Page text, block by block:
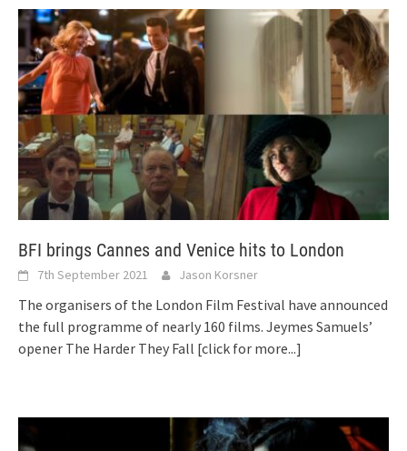
BFI brings Cannes and Venice hits to London
7th September 2021 Jason Korsner
The organisers of the London Film Festival have announced
the full programme of nearly 160 films. Jeymes Samuels’
opener The Harder They Fall [click for more...]